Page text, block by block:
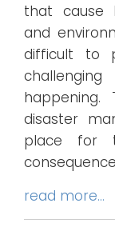
that cause
and
difficult to
happening.
disaster
place for
read more…